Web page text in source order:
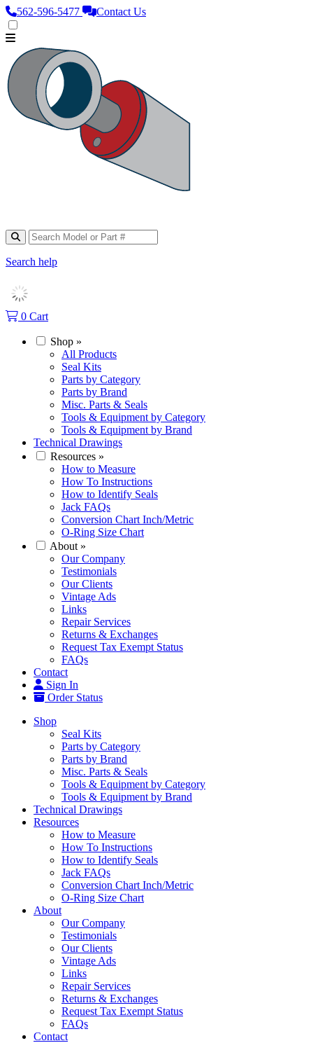
562‑596‑5477 Contact Us
Search help
0 Cart
Shop »
All Products
Seal Kits
Parts by Category
Parts by Brand
Misc. Parts & Seals
Tools & Equipment by Category
Tools & Equipment by Brand
Technical Drawings
Resources »
How to Measure
How To Instructions
How to Identify Seals
Jack FAQs
Conversion Chart Inch/Metric
O-Ring Size Chart
About »
Our Company
Testimonials
Our Clients
Vintage Ads
Links
Repair Services
Returns & Exchanges
Request Tax Exempt Status
FAQs
Contact
Sign In
Order Status
Shop
Seal Kits
Parts by Category
Parts by Brand
Misc. Parts & Seals
Tools & Equipment by Category
Tools & Equipment by Brand
Technical Drawings
Resources
How to Measure
How To Instructions
How to Identify Seals
Jack FAQs
Conversion Chart Inch/Metric
O-Ring Size Chart
About
Our Company
Testimonials
Our Clients
Vintage Ads
Links
Repair Services
Returns & Exchanges
Request Tax Exempt Status
FAQs
Contact